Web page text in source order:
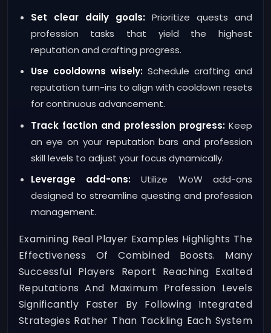
Set clear daily goals:Prioritize quests and
profession tasks that yield the highest
reputation and crafting progress.
Use cooldowns wisely:Schedule crafting and
reputation turn-ins to align with cooldown resets
for continuous advancement.
Track faction and profession progress:Keep
an eye on your reputation bars and profession
skill levels to adjust your focus dynamically.
Leverage add-ons:Utilize WoW add-ons
designed to streamline questing and profession
management.
Examining Real Player Examples Highlights The
Effectiveness Of Combined Boosts. Many
Successful Players Report Reaching Exalted
Reputations And Maximum Profession Levels
Significantly Faster By Following Integrated
Strategies Rather Than Tackling Each System